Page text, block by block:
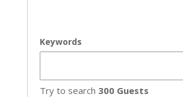
Keywords
Try to search 300 Guests